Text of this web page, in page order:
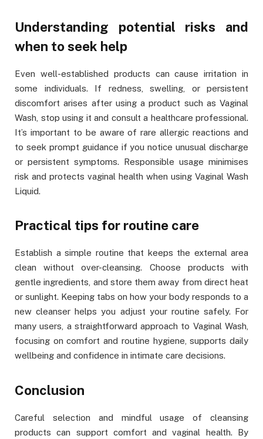
Understanding potential risks and
when to seek help
Even well-established products can cause irritation in
some individuals. If redness, swelling, or persistent
discomfort arises after using a product such as Vaginal
Wash, stop using it and consult a healthcare professional.
It’s important to be aware of rare allergic reactions and
to seek prompt guidance if you notice unusual discharge
or persistent symptoms. Responsible usage minimises
risk and protects vaginal health when using Vaginal Wash
Liquid.
Practical tips for routine care
Establish a simple routine that keeps the external area
clean without over-cleansing. Choose products with
gentle ingredients, and store them away from direct heat
or sunlight. Keeping tabs on how your body responds to a
new cleanser helps you adjust your routine safely. For
many users, a straightforward approach to Vaginal Wash,
focusing on comfort and routine hygiene, supports daily
wellbeing and confidence in intimate care decisions.
Conclusion
Careful selection and mindful usage of cleansing
products can support comfort and vaginal health. By